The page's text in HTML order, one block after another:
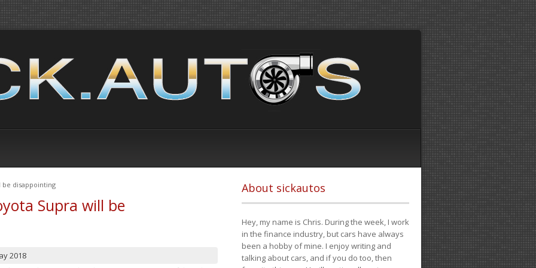
be disappointing
Supra will be
2018
About sickautos
Hey, my name is Chris. During the week, I work
in the finance industry, but cars have always
been a hobby of mine. I enjoy writing and
talking about cars, and if you do too, then